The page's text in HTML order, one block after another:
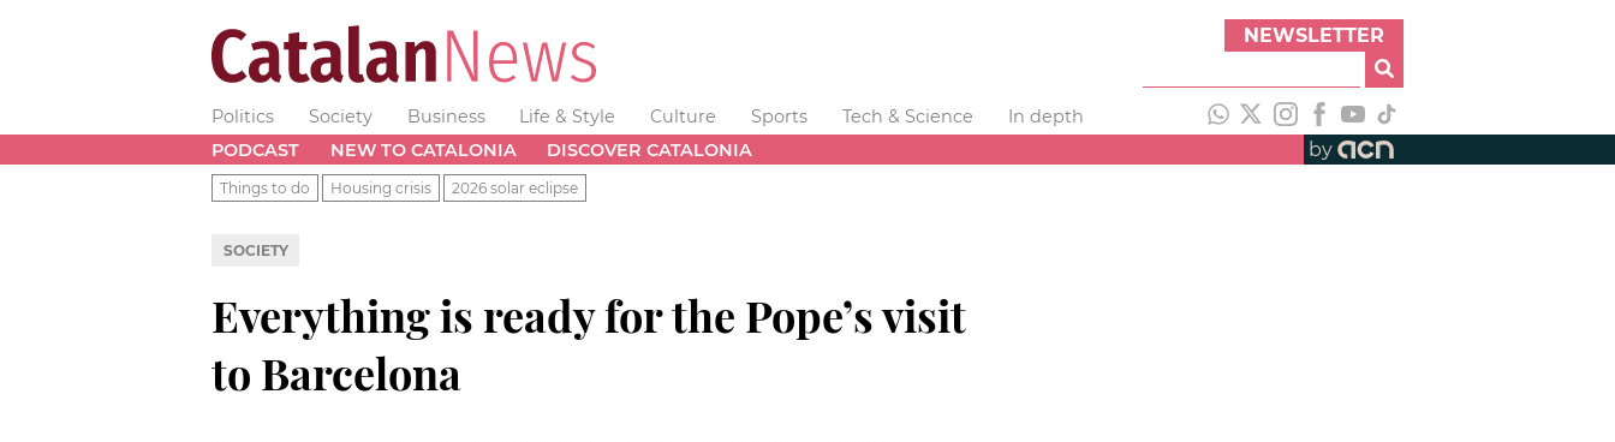
NEWSLETTER
Politics Society Business Life & Style Culture Sports Tech & Science
In depth
PODCAST
NEW TO CATALONIA DISCOVER CATALONIA by
Things to do Housing crisis 2026 solar eclipse
SOCIETY
Everything is ready for the Pope’s visit
to Barcelona